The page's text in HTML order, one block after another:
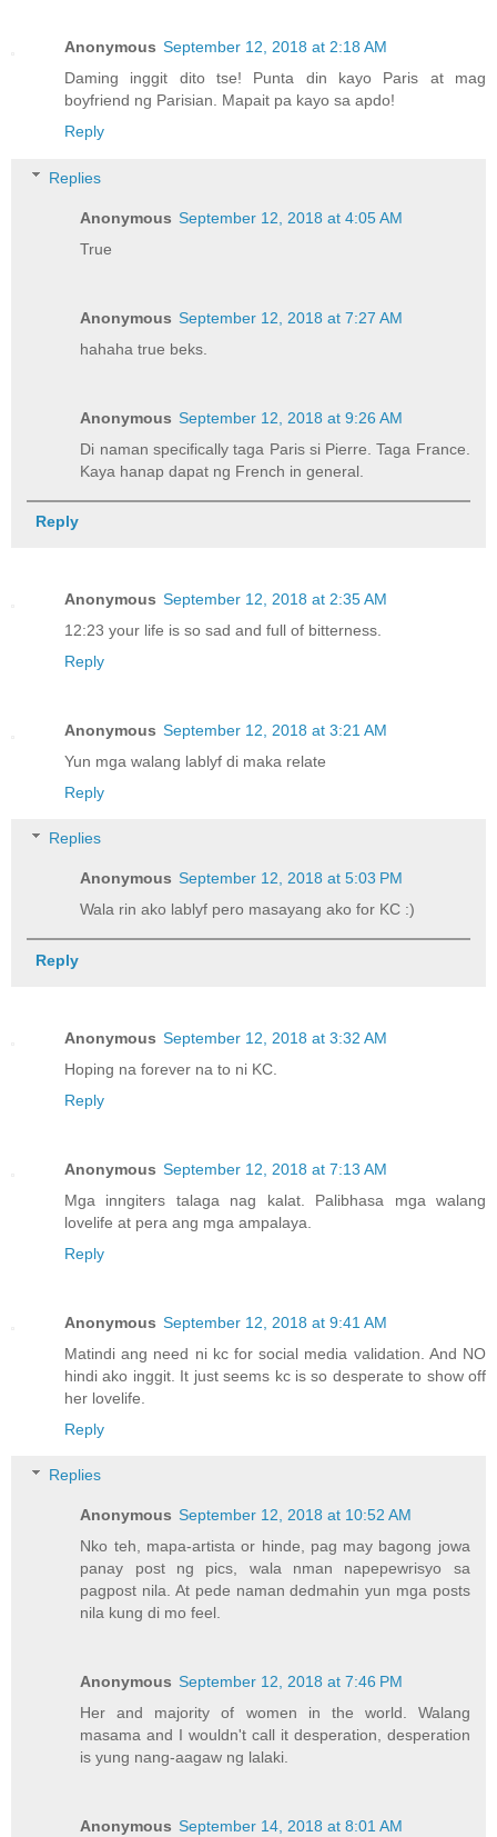
Anonymous September 12, 2018 at 2:18 AM
Daming inggit dito tse! Punta din kayo Paris at mag
boyfriend ng Parisian. Mapait pa kayo sa apdo!
Reply
Replies
Anonymous September 12, 2018 at 4:05 AM
True
Anonymous September 12, 2018 at 7:27 AM
hahaha true beks.
Anonymous September 12, 2018 at 9:26 AM
Di naman specifically taga Paris si Pierre. Taga France.
Kaya hanap dapat ng French in general.
Reply
Anonymous September 12, 2018 at 2:35 AM
12:23 your life is so sad and full of bitterness.
Reply
Anonymous September 12, 2018 at 3:21 AM
Yun mga walang lablyf di maka relate
Reply
Replies
Anonymous September 12, 2018 at 5:03 PM
Wala rin ako lablyf pero masayang ako for KC :)
Reply
Anonymous September 12, 2018 at 3:32 AM
Hoping na forever na to ni KC.
Reply
Anonymous September 12, 2018 at 7:13 AM
Mga inngiters talaga nag kalat. Palibhasa mga walang
lovelife at pera ang mga ampalaya.
Reply
Anonymous September 12, 2018 at 9:41 AM
Matindi ang need ni kc for social media validation. And NO
hindi ako inggit. It just seems kc is so desperate to show off
her lovelife.
Reply
Replies
Anonymous September 12, 2018 at 10:52 AM
Nko teh, mapa-artista or hinde, pag may bagong jowa
panay post ng pics, wala nman napepewrisyo sa
pagpost nila. At pede naman dedmahin yun mga posts
nila kung di mo feel.
Anonymous September 12, 2018 at 7:46 PM
Her and majority of women in the world. Walang
masama and I wouldn't call it desperation, desperation
is yung nang-aagaw ng lalaki.
Anonymous September 14, 2018 at 8:01 AM